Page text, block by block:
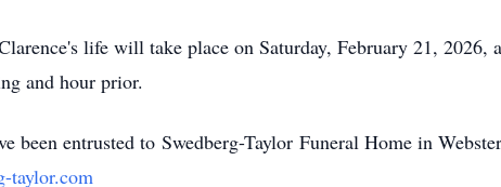
life will take place on Saturday, February 21,
and hour prior.
been entrusted to Swedberg-Taylor Funeral Home in
taylor.com